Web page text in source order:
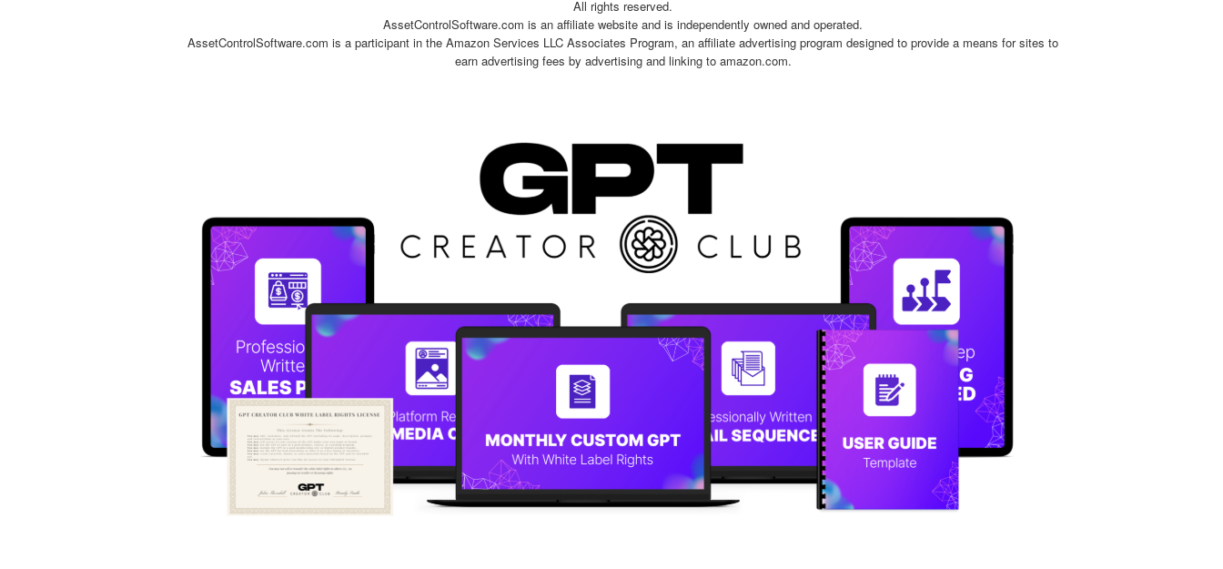
All rights reserved.
AssetControlSoftware.com is an affiliate website and is independently owned and operated.
AssetControlSoftware.com is a participant in the Amazon Services LLC Associates Program, an affiliate advertising program designed to provide a means for sites to
earn advertising fees by advertising and linking to amazon.com.